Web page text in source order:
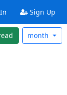
Sign Up
month